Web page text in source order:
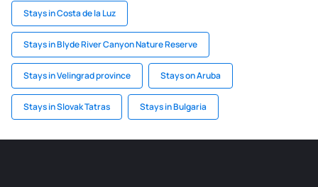
Stays in Costa de la Luz
Stays in Blyde River Canyon Nature Reserve
Stays in Velingrad province Stays on Aruba
Stays in Slovak Tatras Stays in Bulgaria